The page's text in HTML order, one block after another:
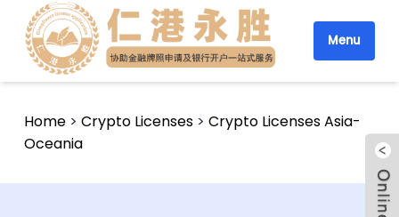
Menu
Home >Crypto Licenses >Crypto Licenses Asia-
Oceania